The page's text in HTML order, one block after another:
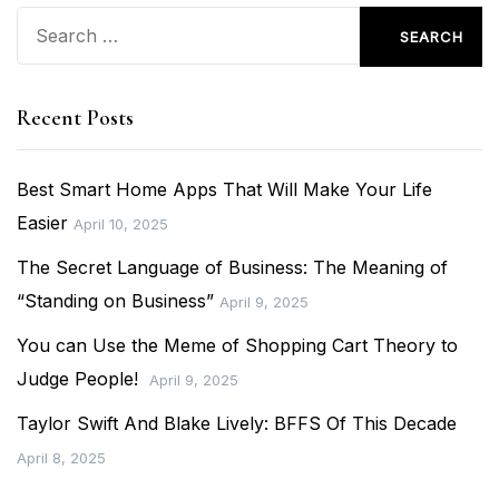
for:
Recent Posts
Best Smart Home Apps That Will Make Your Life
Easier April 10, 2025
The Secret Language of Business: The Meaning of
“Standing on Business” April 9, 2025
You can Use the Meme of Shopping Cart Theory to
Judge People!
April 9, 2025
Taylor Swift And Blake Lively: BFFS Of This Decade
April 8, 2025